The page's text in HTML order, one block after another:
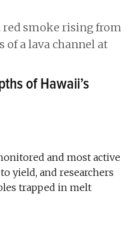
of Hawaii’s
and most active
yield, and researchers
trapped in melt